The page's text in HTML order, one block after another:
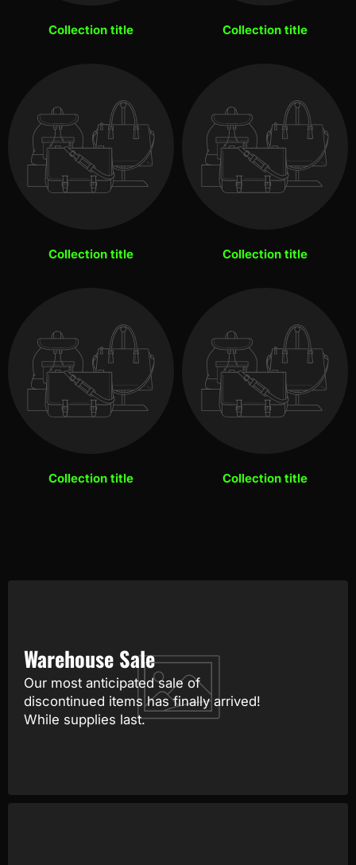
Collection title Collection title
Collection title Collection title
Collection title Collection title
Warehouse Sale
Our most anticipated sale of
discontinued items has finally arrived!
While supplies last.